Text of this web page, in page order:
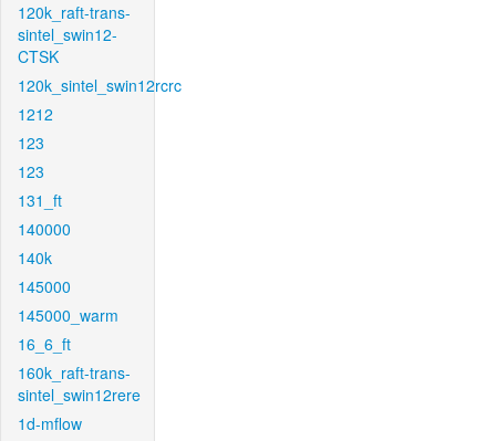
120k_raft-trans-
sintel_swin12-
CTSK
120k_sintel_swin12rcrc
1212
123
123
131_ft
140000
140k
145000
145000_warm
16_6_ft
160k_raft-trans-
sintel_swin12rere
1d-mflow